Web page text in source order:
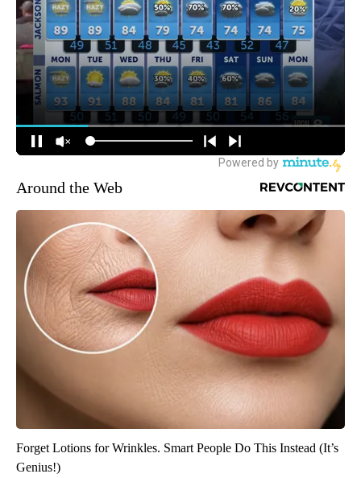
Around the Web
Forget Lotions for Wrinkles. Smart People Do This Instead (It’s
Genius!)